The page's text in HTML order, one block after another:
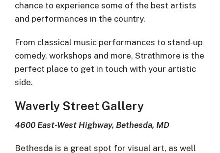
chance to experience some of the best artists
and performances in the country.
From classical music performances to stand-up
comedy, workshops and more, Strathmore is the
perfect place to get in touch with your artistic
side.
Waverly Street Gallery
4600 East-West Highway, Bethesda, MD
Bethesda is a great spot for visual art, as well